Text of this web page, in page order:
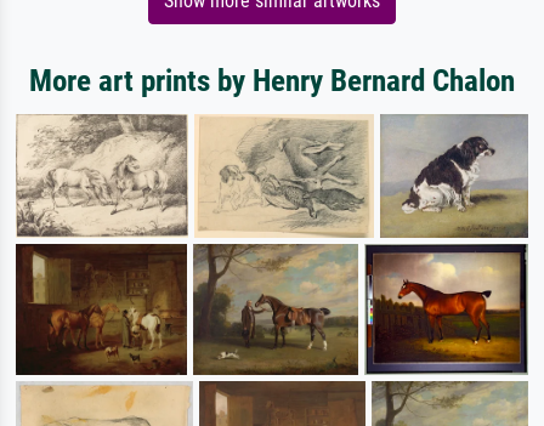
More art prints by Henry Bernard Chalon